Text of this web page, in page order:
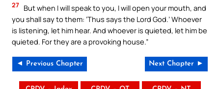
27 But when I will speak to you, I will open your mouth, and
you shall say to them: ‘Thus says the Lord God.’ Whoever
is listening, let him hear. And whoever is quieted, let him be
quieted. For they are a provoking house.”
◄ Previous Chapter Next Chapter ►